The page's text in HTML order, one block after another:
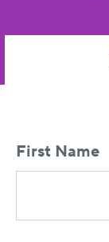
First Name